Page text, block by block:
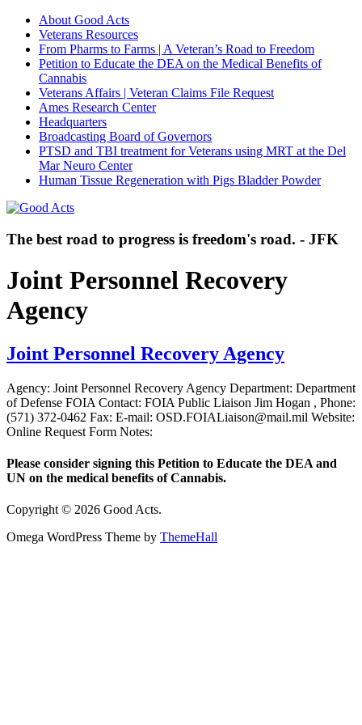
About Good Acts
Veterans Resources
From Pharms to Farms | A Veteran’s Road to Freedom
Petition to Educate the DEA on the Medical Benefits of
Cannabis
Veterans Affairs | Veteran Claims File Request
Ames Research Center
Headquarters
Broadcasting Board of Governors
PTSD and TBI treatment for Veterans using MRT at the Del
Mar Neuro Center
Human Tissue Regeneration with Pigs Bladder Powder
The best road to progress is freedom's road. - JFK
Joint Personnel Recovery
Agency
Joint Personnel Recovery Agency
Agency: Joint Personnel Recovery Agency Department: Department
of Defense FOIA Contact: FOIA Public Liaison Jim Hogan , Phone:
(571) 372-0462 Fax: E-mail: OSD.FOIALiaison@mail.mil Website:
Online Request Form Notes:
Please consider signing this Petition to Educate the DEA and
UN on the medical benefits of Cannabis.
Copyright © 2026 Good Acts.
Omega WordPress Theme by ThemeHall